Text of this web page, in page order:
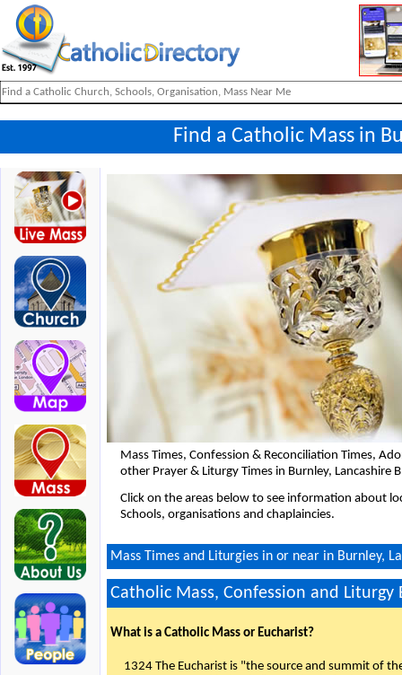
Find a Catholic Mass in
Mass Times, Confession & Reconciliation Times,
other Prayer & Liturgy Times in Burnley, Lancashire
Click on the areas below to see information about
Schools, organisations and chaplaincies.
Mass Times and Liturgies in or near in Burnley,
Catholic Mass, Confession and Liturgy
What is a Catholic Mass or Eucharist?
1324 The Eucharist is "the source and summit of